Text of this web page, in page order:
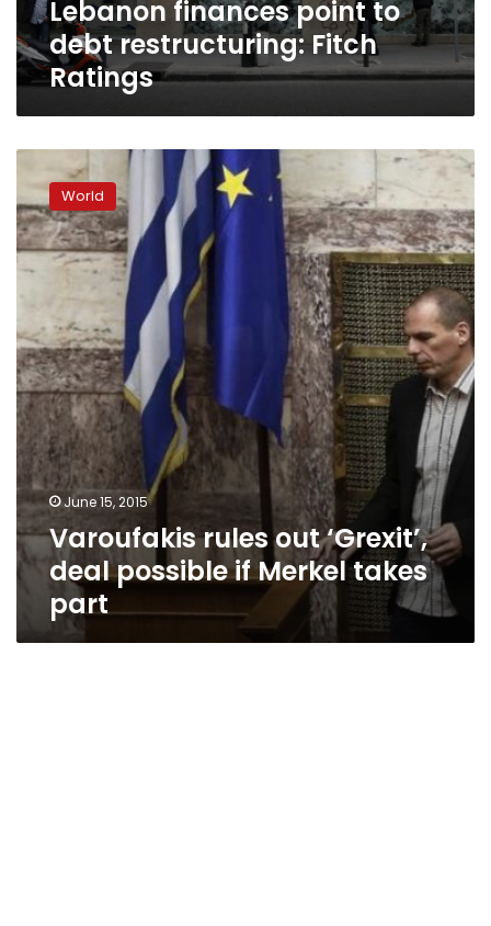
Lebanon finances point to
debt restructuring: Fitch
Ratings
rules
out
‘Grexit’,
deal
possible
Merkel
takes
part
World
June 15, 2015
Varoufakis rules out ‘Grexit’,
deal possible if Merkel takes
part